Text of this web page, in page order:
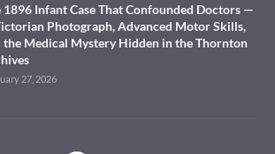
1896 Infant Case That Confounded Doctors —
Photograph, Advanced Motor Skills,
the Medical Mystery Hidden in the Thornton
27, 2026